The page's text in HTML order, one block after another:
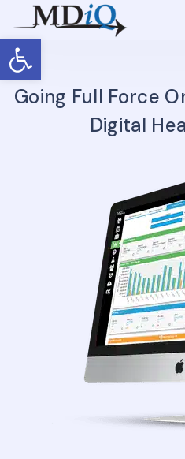
Open toolbar
Going Full Force
Digital